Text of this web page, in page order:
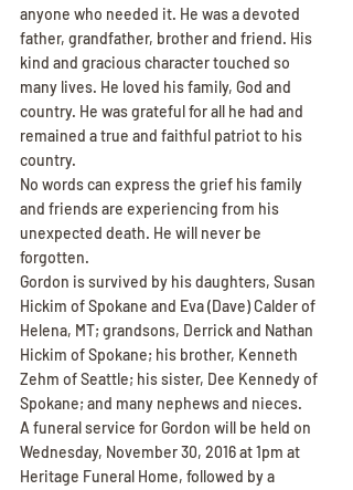
anyone who needed it. He was a devoted
father, grandfather, brother and friend. His
kind and gracious character touched so
many lives. He loved his family, God and
country. He was grateful for all he had and
remained a true and faithful patriot to his
country.
No words can express the grief his family
and friends are experiencing from his
unexpected death. He will never be
forgotten.
Gordon is survived by his daughters, Susan
Hickim of Spokane and Eva (Dave) Calder of
Helena, MT; grandsons, Derrick and Nathan
Hickim of Spokane; his brother, Kenneth
Zehm of Seattle; his sister, Dee Kennedy of
Spokane; and many nephews and nieces.
A funeral service for Gordon will be held on
Wednesday, November 30, 2016 at 1pm at
Heritage Funeral Home, followed by a